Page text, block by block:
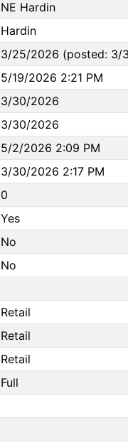
NE Hardin
Hardin
3/25/2026 (posted: 3/
5/19/2026 2:21 PM
3/30/2026
3/30/2026
5/2/2026 2:09 PM
3/30/2026 2:17 PM
0
Yes
No
No
Retail
Retail
Retail
Full